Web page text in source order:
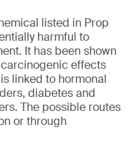
listed in Prop
harmful to
It has been shown
effects
linked to hormonal
diabetes and
The possible routes
or through